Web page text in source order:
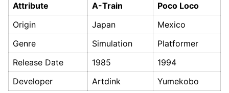
Attribute A-Train
Poco Loco
Origin
Japan
Mexico
Genre
Simulation
Platformer
Release Date
1985
1994
Developer
Artdink Yumekobo